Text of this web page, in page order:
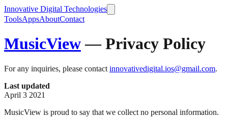
Innovative Digital Technologies
ToolsAppsAboutContact
MusicView — Privacy Policy
For any inquiries, please contact innovativedigital.ios@gmail.com.
Last updated
April 3 2021
MusicView is proud to say that we collect no personal information.